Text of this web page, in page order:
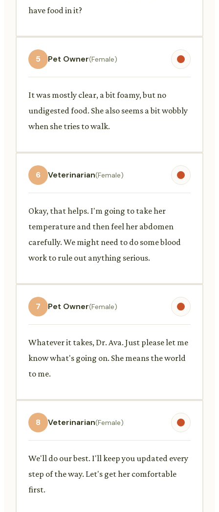
have food in it?
5 Pet Owner(Female)
It was mostly clear, a bit foamy, but no
undigested food. She also seems a bit wobbly
when she tries to walk.
6 Veterinarian(Female)
Okay, that helps. I'm going to take her
temperature and then feel her abdomen
carefully. We might need to do some blood
work to rule out anything serious.
7 Pet Owner(Female)
Whatever it takes, Dr. Ava. Just please let me
know what's going on. She means the world
to me.
8 Veterinarian(Female)
We'll do our best. I'll keep you updated every
step of the way. Let's get her comfortable
first.